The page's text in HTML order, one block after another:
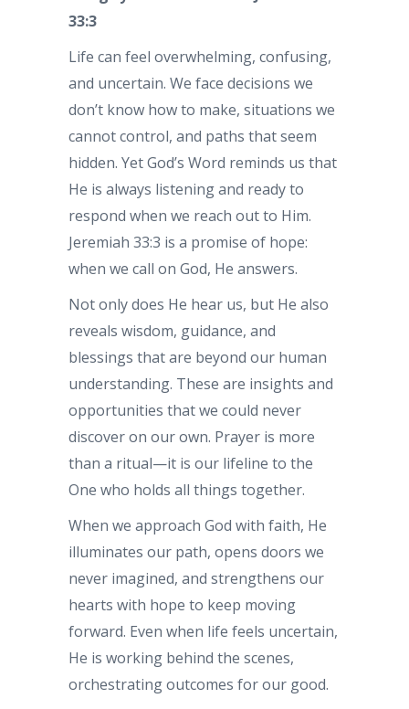
33:3
Life can feel overwhelming, confusing,
and uncertain. We face decisions we
don’t know how to make, situations we
cannot control, and paths that seem
hidden. Yet God’s Word reminds us that
He is always listening and ready to
respond when we reach out to Him.
Jeremiah 33:3 is a promise of hope:
when we call on God, He answers.
Not only does He hear us, but He also
reveals wisdom, guidance, and
blessings that are beyond our human
understanding. These are insights and
opportunities that we could never
discover on our own. Prayer is more
than a ritual—it is our lifeline to the
One who holds all things together.
When we approach God with faith, He
illuminates our path, opens doors we
never imagined, and strengthens our
hearts with hope to keep moving
forward. Even when life feels uncertain,
He is working behind the scenes,
orchestrating outcomes for our good.